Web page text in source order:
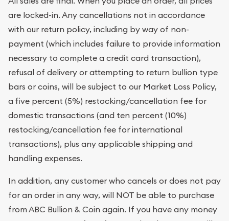
are locked-in. Any cancellations not in accordance
with our return policy, including by way of non-
payment (which includes failure to provide information
necessary to complete a credit card transaction),
refusal of delivery or attempting to return bullion type
bars or coins, will be subject to our Market Loss Policy,
a five percent (5%) restocking/cancellation fee for
domestic transactions (and ten percent (10%)
restocking/cancellation fee for international
transactions), plus any applicable shipping and
handling expenses.
In addition, any customer who cancels or does not pay
for an order in any way, will NOT be able to purchase
from ABC Bullion & Coin again. If you have any money